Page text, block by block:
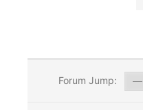
Forum Jump: